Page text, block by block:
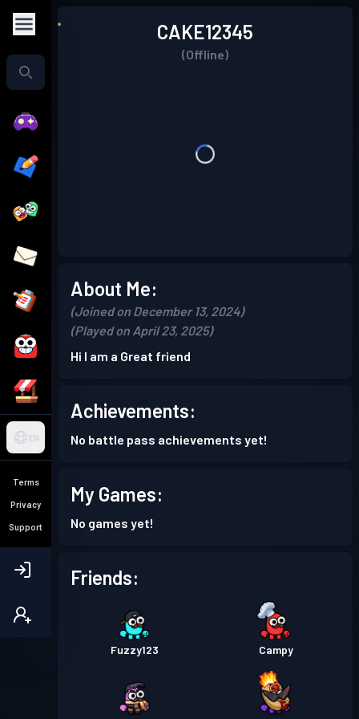
EN
Terms
Privacy
Support
CAKE12345
(Offline)
About Me:
(Joined on December 13, 2024)
(Played on April 23, 2025)
Hi I am a Great friend
Achievements:
No battle pass achievements yet!
My Games:
No games yet!
Friends:
Fuzzy123 Campy